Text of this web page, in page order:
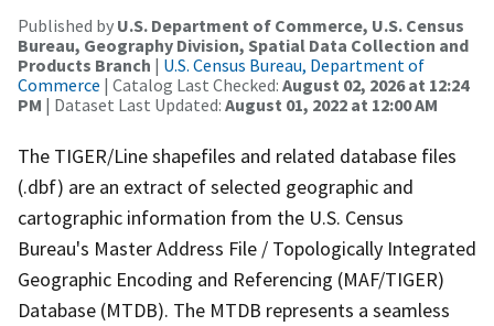
Published by U.S. Department of Commerce, U.S. Census
Bureau, Geography Division, Spatial Data Collection and
Products Branch | U.S. Census Bureau, Department of
Commerce | Catalog Last Checked: August 02, 2026 at 12:24
PM | Dataset Last Updated: August 01, 2022 at 12:00 AM
The TIGER/Line shapefiles and related database files
(.dbf) are an extract of selected geographic and
cartographic information from the U.S. Census
Bureau's Master Address File / Topologically Integrated
Geographic Encoding and Referencing (MAF/TIGER)
Database (MTDB). The MTDB represents a seamless